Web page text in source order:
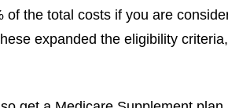
the total costs if you are
expanded the eligibility